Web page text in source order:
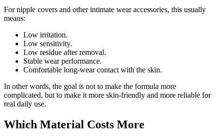
For nipple covers and other intimate wear accessories, this usually
means:
Low irritation.
Low sensitivity.
Low residue after removal.
Stable wear performance.
Comfortable long-wear contact with the skin.
In other words, the goal is not to make the formula more
complicated, but to make it more skin-friendly and more reliable for
real daily use.
Which Material Costs More